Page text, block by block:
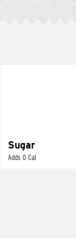
Sugar
Adds 0 Cal